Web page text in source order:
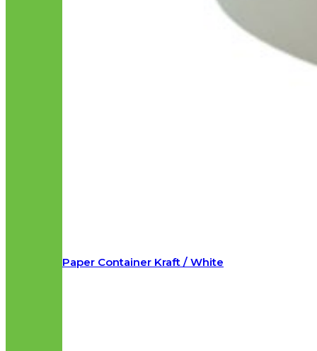
Paper Container Kraft / White